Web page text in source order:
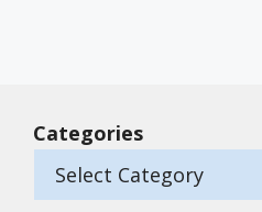
Categories